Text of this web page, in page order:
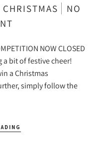
CHRISTMAS
NO
NOW CLOSED
a bit of festive cheer!
a Christmas
simply follow the